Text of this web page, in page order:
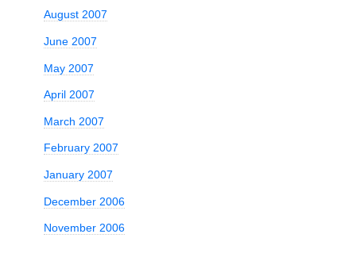
August 2007
June 2007
May 2007
April 2007
March 2007
February 2007
January 2007
December 2006
November 2006